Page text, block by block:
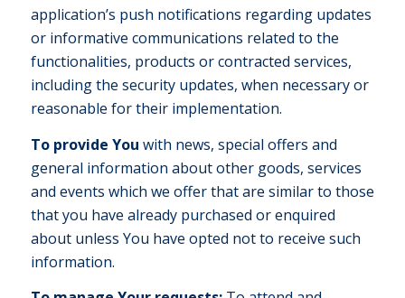
application’s push notifications regarding updates
or informative communications related to the
functionalities, products or contracted services,
including the security updates, when necessary or
reasonable for their implementation.
To provide You with news, special offers and
general information about other goods, services
and events which we offer that are similar to those
that you have already purchased or enquired
about unless You have opted not to receive such
information.